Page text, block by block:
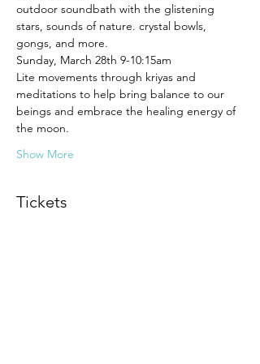
outdoor soundbath with the glistening
stars, sounds of nature. crystal bowls,
gongs, and more.
Sunday, March 28th 9-10:15am
Lite movements through kriyas and
meditations to help bring balance to our
beings and embrace the healing energy of
the moon.
Show More
Tickets